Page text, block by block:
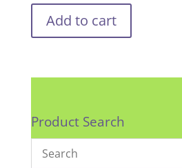
Add to cart
Product Search